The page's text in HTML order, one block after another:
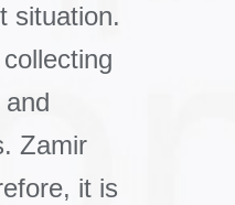
situation.
Zamir
it is